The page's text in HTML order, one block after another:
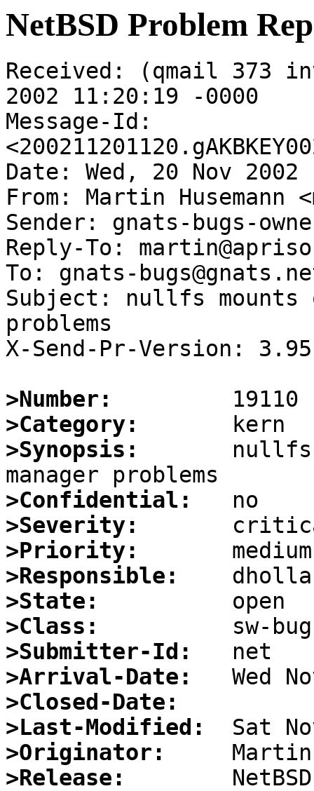
NetBSD Problem
Received: (qmail 373
2002 11:20:19 -0000
Message-Id:
Date: Wed, 20 Nov 2002
From: Martin Husemann
Sender: gnats-bugs-
Reply-To:
To: gnats-
Subject: nullfs mounts
problems
X-Send-Pr-Version: 3.95
>Number:
>Category:
>Synopsis:
>Confidential:
>Severity:
>Priority:
>Responsible:
>State:
>Class:
>Submitter-Id:
>Arrival-Date:
>Closed-Date:
>Last-Modified:
>Originator:
>Release: